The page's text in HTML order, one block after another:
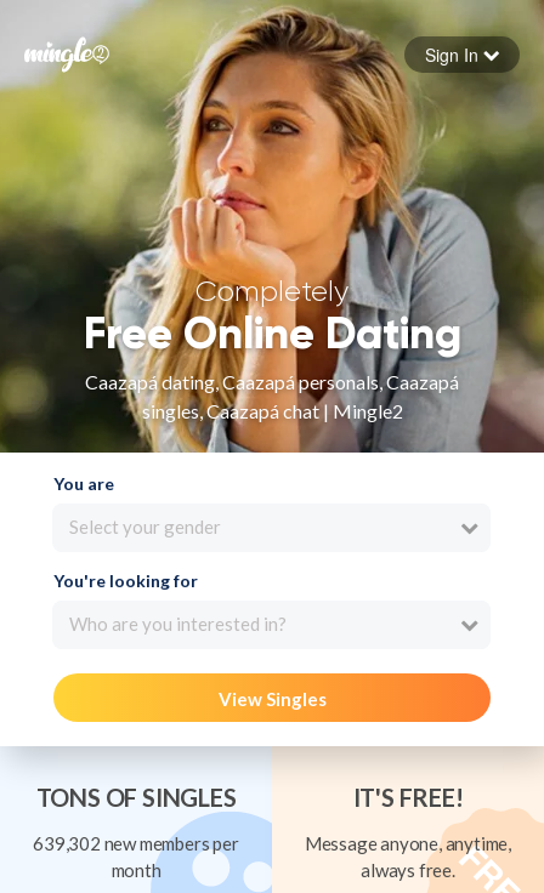
Forgot your password
Sign in
Sign In
Completely
Free Online Dating
Caazapá dating, Caazapá personals, Caazapá
singles, Caazapá chat | Mingle2
You are
Select your gender
You're looking for
Who are you interested in?
View Singles
TONS OF SINGLES
639,302 new members per
month
IT'S FREE!
Message anyone, anytime,
always free.